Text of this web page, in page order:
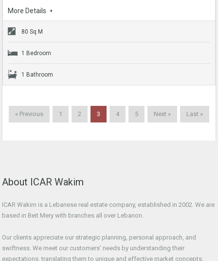
More Details
80 Sq M
1 Bedroom
1 Bathroom
« Previous 1 2 3 4 5 Next » Last »
About ICAR Wakim
ICAR Wakim is a Lebanese real estate company, established in 2002. We are
based in Beit Mery with branches all over Lebanon.
Our clients appreciate our strategic planning, personal approach, and
swiftness. We meet our customers’ needs by understanding their
expectations, translating them to unique and effective market concepts,